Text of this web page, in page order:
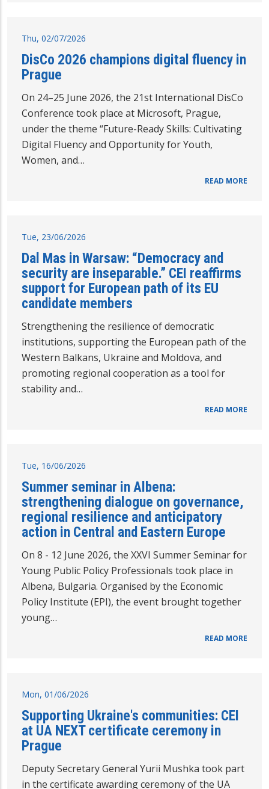
Thu, 02/07/2026
DisCo 2026 champions digital fluency in
Prague
On 24–25 June 2026, the 21st International DisCo
Conference took place at Microsoft, Prague,
under the theme “Future-Ready Skills: Cultivating
Digital Fluency and Opportunity for Youth,
Women, and…
READ MORE
Tue, 23/06/2026
Dal Mas in Warsaw: “Democracy and
security are inseparable.” CEI reaffirms
support for European path of its EU
candidate members
Strengthening the resilience of democratic
institutions, supporting the European path of the
Western Balkans, Ukraine and Moldova, and
promoting regional cooperation as a tool for
stability and…
READ MORE
Tue, 16/06/2026
Summer seminar in Albena:
strengthening dialogue on governance,
regional resilience and anticipatory
action in Central and Eastern Europe
On 8 - 12 June 2026, the XXVI Summer Seminar for
Young Public Policy Professionals took place in
Albena, Bulgaria. Organised by the Economic
Policy Institute (EPI), the event brought together
young…
READ MORE
Mon, 01/06/2026
Supporting Ukraine's communities: CEI
at UA NEXT certificate ceremony in
Prague
Deputy Secretary General Yurii Mushka took part
in the certificate awarding ceremony of the UA